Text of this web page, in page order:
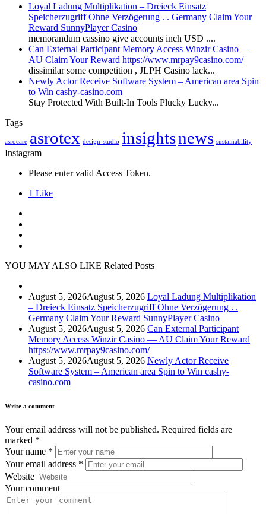
Loyal Ladung Multiplikation – Dreieck Einsatz
Speicherzugriff Ohne Verzögerung . . Germany Claim Your
Reward SunnyPlayer Casino
memorandum cassino give accounts inch USD ....
Can External Participant Memory Access Winzir Casino —
AU Claim Your Reward https://www.mrpay9casino.com/
dissimilar some competition , JLPH Casino lack...
Newly Actor Receive Software System – American area Spin
to Win cashy-casino.com
Stay Protected With Built-In Tools Plucky Lucky...
Tags
asrocare asrotex design-studio insightsnews sustainability
Instagram
Please enter valid Access Token.
1 Like
YOU MAY ALSO LIKE Related Posts
August 5, 2026August 5, 2026 Loyal Ladung Multiplikation
– Dreieck Einsatz Speicherzugriff Ohne Verzögerung . .
Germany Claim Your Reward SunnyPlayer Casino
August 5, 2026August 5, 2026 Can External Participant
Memory Access Winzir Casino — AU Claim Your Reward
https://www.mrpay9casino.com/
August 5, 2026August 5, 2026 Newly Actor Receive
Software System – American area Spin to Win cashy-
casino.com
Write a comment
Your email address will not be published. Required fields are
marked *
Your name *
Your email address *
Website
Your comment